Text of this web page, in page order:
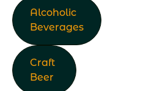
Alcoholic
Beverages
Craft
Beer